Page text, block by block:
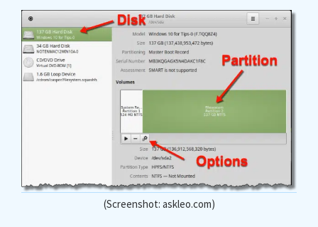
(Screenshot: askleo.com)